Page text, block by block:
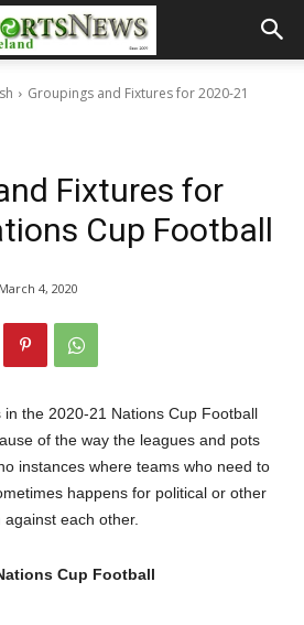
Groupings and Fixtures for 2020-21
Fixtures for
Cup Football
March 4, 2020
the 2020-21 Nations Cup Football
of the way the leagues and pots
instances where teams who need to
happens for political or other
each other.
Cup Football